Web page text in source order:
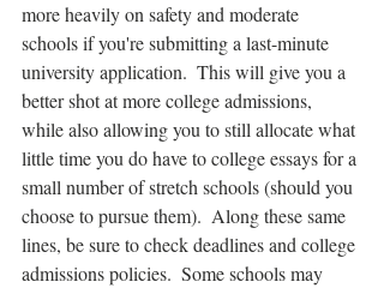
more heavily on safety and moderate
schools if you're submitting a last-minute
university application.  This will give you a
better shot at more college admissions,
while also allowing you to still allocate what
little time you do have to college essays for a
small number of stretch schools (should you
choose to pursue them).  Along these same
lines, be sure to check deadlines and college
admissions policies.  Some schools may